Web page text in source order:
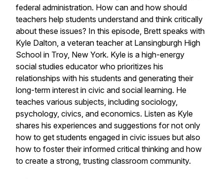
federal administration. How can and how should
teachers help students understand and think critically
about these issues? In this episode, Brett speaks with
Kyle Dalton, a veteran teacher at Lansingburgh High
School in Troy, New York. Kyle is a high-energy
social studies educator who prioritizes his
relationships with his students and generating their
long-term interest in civic and social learning. He
teaches various subjects, including sociology,
psychology, civics, and economics. Listen as Kyle
shares his experiences and suggestions for not only
how to get students engaged in civic issues but also
how to foster their informed critical thinking and how
to create a strong, trusting classroom community.